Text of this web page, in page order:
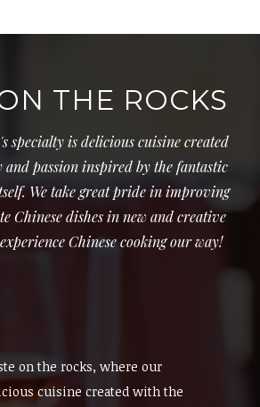
THE ROCKS
specialty is delicious cuisine created
passion inspired by the fantastic
We take great pride in improving
Chinese dishes in new and creative
Chinese cooking our way!
on the rocks, where our
cuisine created with the